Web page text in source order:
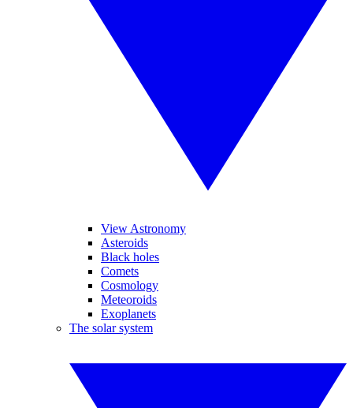
View Astronomy
Asteroids
Black holes
Comets
Cosmology
Meteoroids
Exoplanets
The solar system